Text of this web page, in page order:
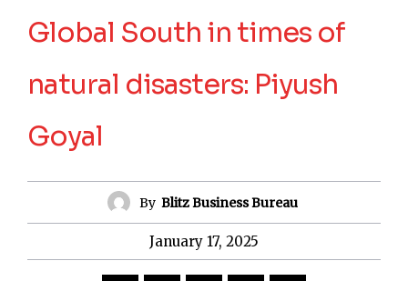
Global South in times of
natural disasters: Piyush
Goyal
By Blitz Business Bureau
January 17, 2025